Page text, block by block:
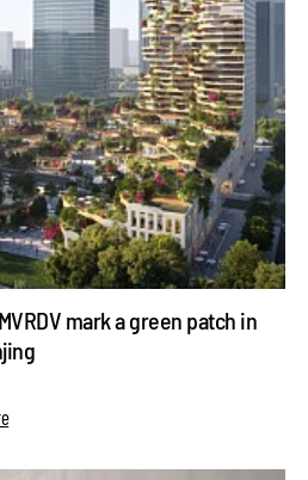
mark a green patch in